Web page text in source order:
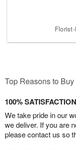
Top Reasons to Buy
100%
We take pride in our
we deliver. If you are
please contact us so